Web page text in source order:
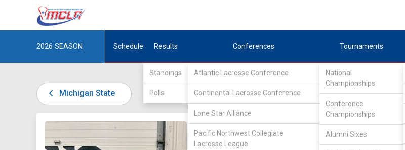
2026 SEASON Schedule Results
Standings
Polls
Conferences
Atlantic Lacrosse Conference
Continental Lacrosse Conference
Lone Star Alliance
Pacific Northwest Collegiate
Lacrosse League
Tournaments
National
Championships
Conference
Championships
Alumni Sixes
Michigan State
DIV I / Upper Midwest Lacrosse Conference/ UMLC